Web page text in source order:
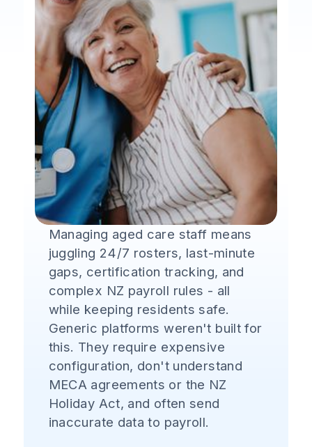
Managing aged care staff means
juggling 24/7 rosters, last-minute
gaps, certification tracking, and
complex NZ payroll rules - all
while keeping residents safe.
Generic platforms weren't built for
this. They require expensive
configuration, don't understand
MECA agreements or the NZ
Holiday Act, and often send
inaccurate data to payroll.